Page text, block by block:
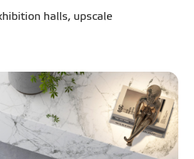
halls, upscale